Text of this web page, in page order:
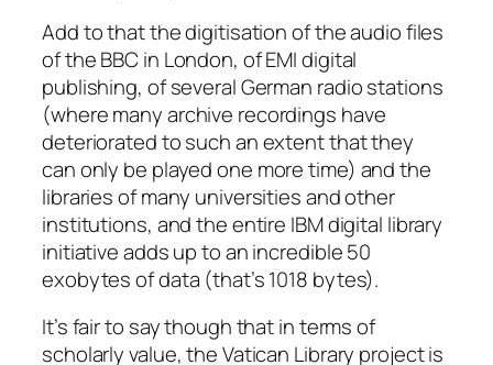
Add to that the digitisation of the audio files
of the BBC in London, of EMI digital
publishing, of several German radio stations
(where many archive recordings have
deteriorated to such an extent that they
can only be played one more time) and the
libraries of many universities and other
institutions, and the entire IBM digital library
initiative adds up to an incredible 50
exobytes of data (that’s 1018 bytes).
It’s fair to say though that in terms of
scholarly value, the Vatican Library project is